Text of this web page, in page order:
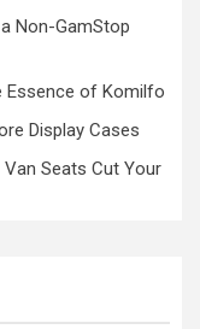
Non-GamStop
Essence of Komilfo
Display Cases
Seats Cut Your